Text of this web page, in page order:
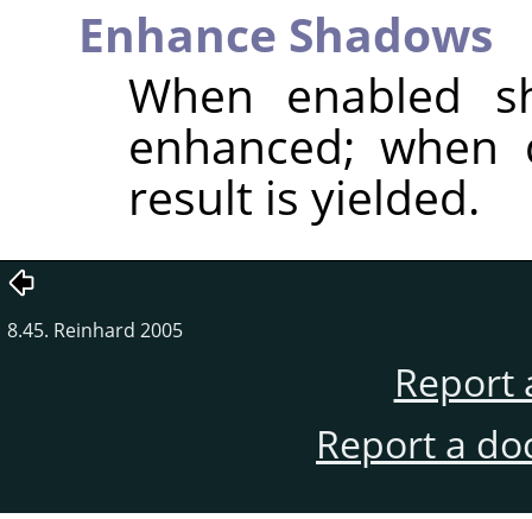
Enhance Shadows
When enabled
enhanced;
result is yielded.
8.45. Reinhard 2005
Report
Report a